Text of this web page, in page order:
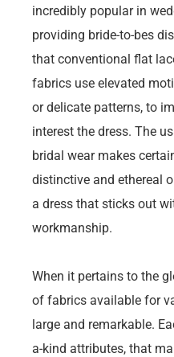
incredibly popular in
providing bride-to-bes
that conventional flat
fabrics use elevated
or delicate patterns, to
interest the dress. The
bridal wear makes
distinctive and ethereal
a dress that sticks out
workmanship.
When it pertains to the
of fabrics available for
large and remarkable.
a-kind attributes, that